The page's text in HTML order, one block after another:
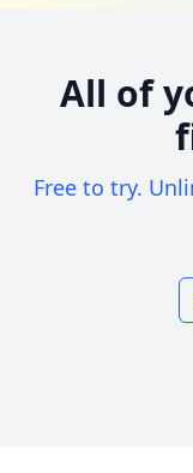
All of
Free to try.